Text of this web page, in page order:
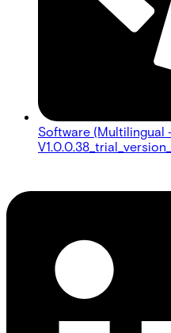
Software (Multilingual